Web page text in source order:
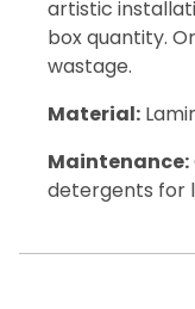
artistic
box quantity.
wastage.
Material:
Maintenance:
detergents for